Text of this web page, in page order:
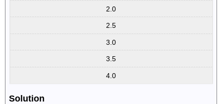
2.0
2.5
3.0
3.5
4.0
Solution